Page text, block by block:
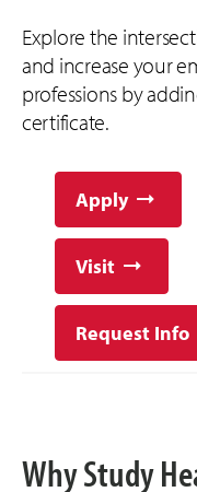
Explore the
and increase your
professions by
certificate.
Apply
Visit
Request Info
Why Study